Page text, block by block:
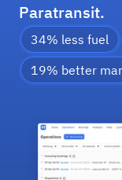
Paratransit.
34% less fuel
19% better